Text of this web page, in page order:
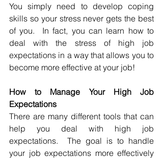
You simply need to develop coping
skills so your stress never gets the best
of you.  In fact, you can learn how to
deal with the stress of high job
expectations in a way that allows you to
become more effective at your job!
How to Manage Your High Job
Expectations
There are many different tools that can
help you deal with high job
expectations.  The goal is to handle
your job expectations more effectively